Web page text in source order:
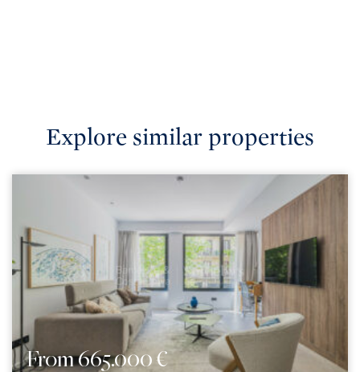
Explore similar properties
From 665.000 €